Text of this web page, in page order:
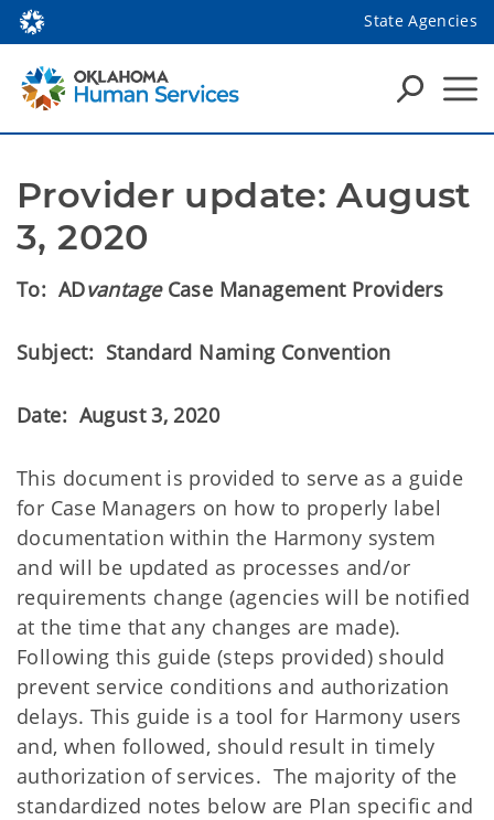
State Agencies
Provider update: August
3, 2020
To: ADvantageCase Management Providers
Subject: Standard Naming Convention
Date: August 3, 2020
This document is provided to serve as a guide
for Case Managers on how to properly label
documentation within the Harmony system
and will be updated as processes and/or
requirements change (agencies will be notified
at the time that any changes are made).
Following this guide (steps provided) should
prevent service conditions and authorization
delays. This guide is a tool for Harmony users
and, when followed, should result in timely
authorization of services. The majority of the
standardized notes below are Plan specific and